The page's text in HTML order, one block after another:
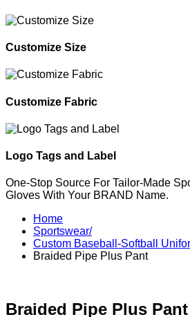
Customize Size
Customize Fabric
Logo Tags and Label
One-Stop Source For Tailor-Made
Gloves With Your BRAND Name.
Home
Sportswear/
Custom Baseball-Softball
Braided Pipe Plus Pant
Braided Pipe Plus Pant